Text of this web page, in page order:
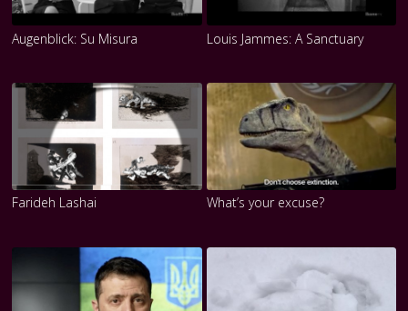
Augenblick: Su Misura Louis Jammes: A Sanctuary
Farideh Lashai What’s your excuse?